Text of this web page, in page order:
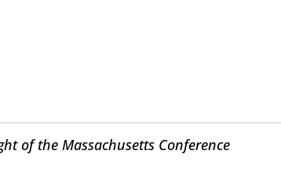
of the Massachusetts Conference